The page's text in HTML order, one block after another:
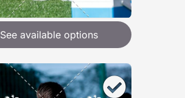
See available options